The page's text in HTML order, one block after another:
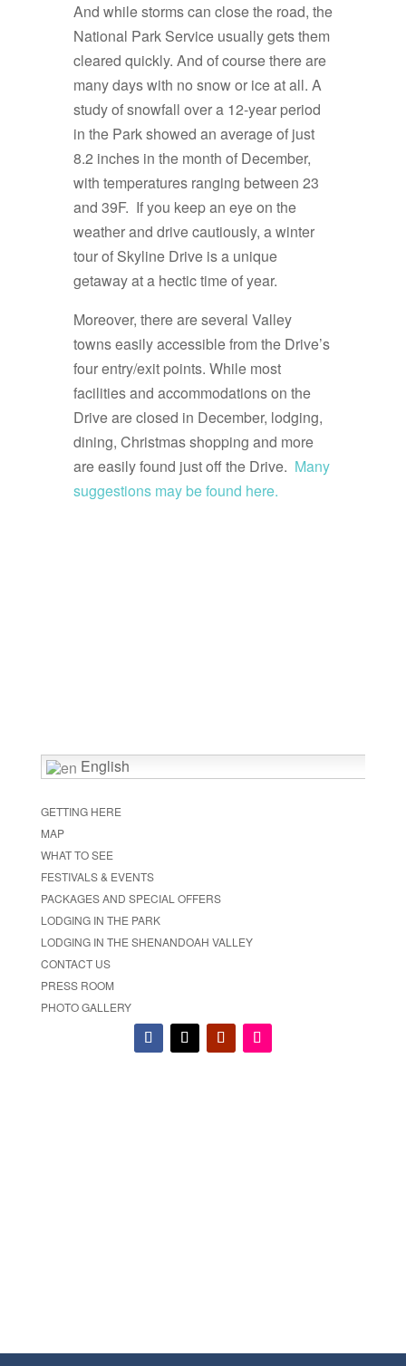
And while storms can close the road, the
National Park Service usually gets them
cleared quickly. And of course there are
many days with no snow or ice at all. A
study of snowfall over a 12-year period
in the Park showed an average of just
8.2 inches in the month of December,
with temperatures ranging between 23
and 39F. If you keep an eye on the
weather and drive cautiously, a winter
tour of Skyline Drive is a unique
getaway at a hectic time of year.
Moreover, there are several Valley
towns easily accessible from the Drive’s
four entry/exit points. While most
facilities and accommodations on the
Drive are closed in December, lodging,
dining, Christmas shopping and more
are easily found just off the Drive. Many
suggestions may be found here.
English
GETTING HERE
MAP
WHAT TO SEE
FESTIVALS & EVENTS
PACKAGES AND SPECIAL OFFERS
LODGING IN THE PARK
LODGING IN THE SHENANDOAH VALLEY
CONTACT US
PRESS ROOM
PHOTO GALLERY